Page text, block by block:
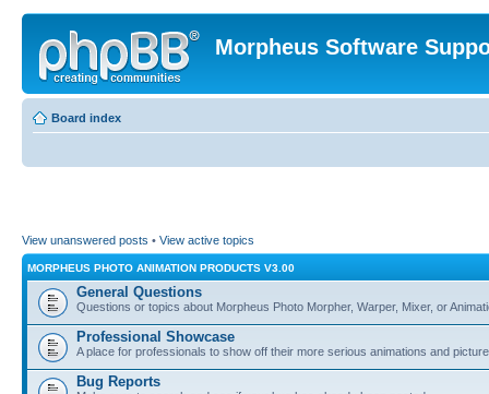
Morpheus Software
Board index
View unanswered posts • View active topics
MORPHEUS PHOTO ANIMATION PRODUCTS V3.00
General Questions
Questions or topics about Morpheus Photo Morpher, Warper, Mixer, or
Professional Showcase
A place for professionals to show off their more serious animations and
Bug Reports